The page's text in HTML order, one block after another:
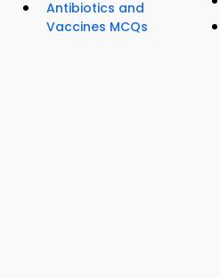
Antibiotics and
Vaccines MCQs